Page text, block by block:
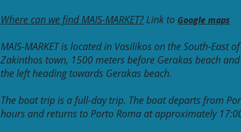
Where can we find MAIS-MARKET?Link to Google maps
MAIS-MARKET is located in Vasilikos on the South-East
Zakinthos town, 1500 meters before Gerakas beach
the left heading towards Gerakas beach.
The boat trip is a full-day trip. The boat departs from
hours and returns to Porto Roma at approximately